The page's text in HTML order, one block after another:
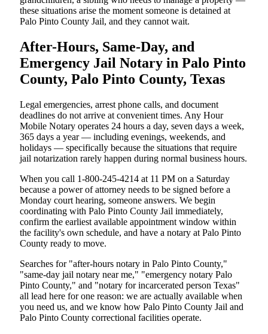
these situations arise the moment someone is detained at
Palo Pinto County Jail, and they cannot wait.
After-Hours, Same-Day, and
Emergency Jail Notary in Palo Pinto
County, Palo Pinto County, Texas
Legal emergencies, arrest phone calls, and document
deadlines do not arrive at convenient times. Any Hour
Mobile Notary operates 24 hours a day, seven days a week,
365 days a year — including evenings, weekends, and
holidays — specifically because the situations that require
jail notarization rarely happen during normal business hours.
When you call 1-800-245-4214 at 11 PM on a Saturday
because a power of attorney needs to be signed before a
Monday court hearing, someone answers. We begin
coordinating with Palo Pinto County Jail immediately,
confirm the earliest available appointment window within
the facility's own schedule, and have a notary at Palo Pinto
County ready to move.
Searches for "after-hours notary in Palo Pinto County,"
"same-day jail notary near me," "emergency notary Palo
Pinto County," and "notary for incarcerated person Texas"
all lead here for one reason: we are actually available when
you need us, and we know how Palo Pinto County Jail and
Palo Pinto County correctional facilities operate.